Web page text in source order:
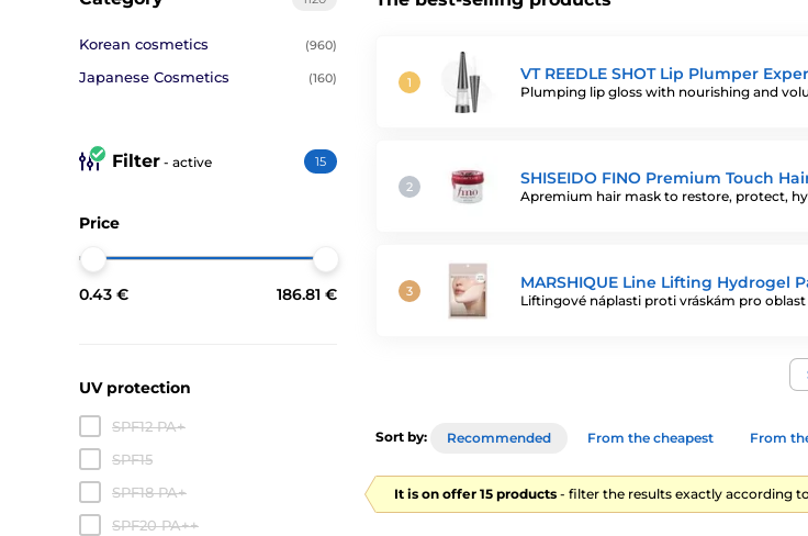
VT REEDLE SHOT Lip Plumper
Plumping lip gloss with nourishing and
SHISEIDO FINO Premium Touch
Apremium hair mask to restore, protect,
MARSHIQUE Line Lifting Hydrogel
Liftingové náplasti proti vráskám pro oblast
Korean cosmetics (960)
Japanese Cosmetics (160)
Filter - active 15
Price
0.43 € 186.81 €
UV protection
SPF12 PA+
SPF15
SPF18 PA+
SPF20 PA++
Sort by: Recommended From the cheapest From
It is on offer 15 products - filter the results exactly according